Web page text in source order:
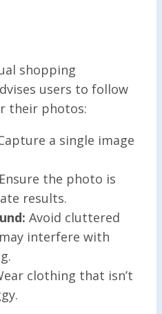
shopping
users to follow
their photos:
a single image
Ensure the photo is
results.
Avoid cluttered
interfere with
clothing that isn’t